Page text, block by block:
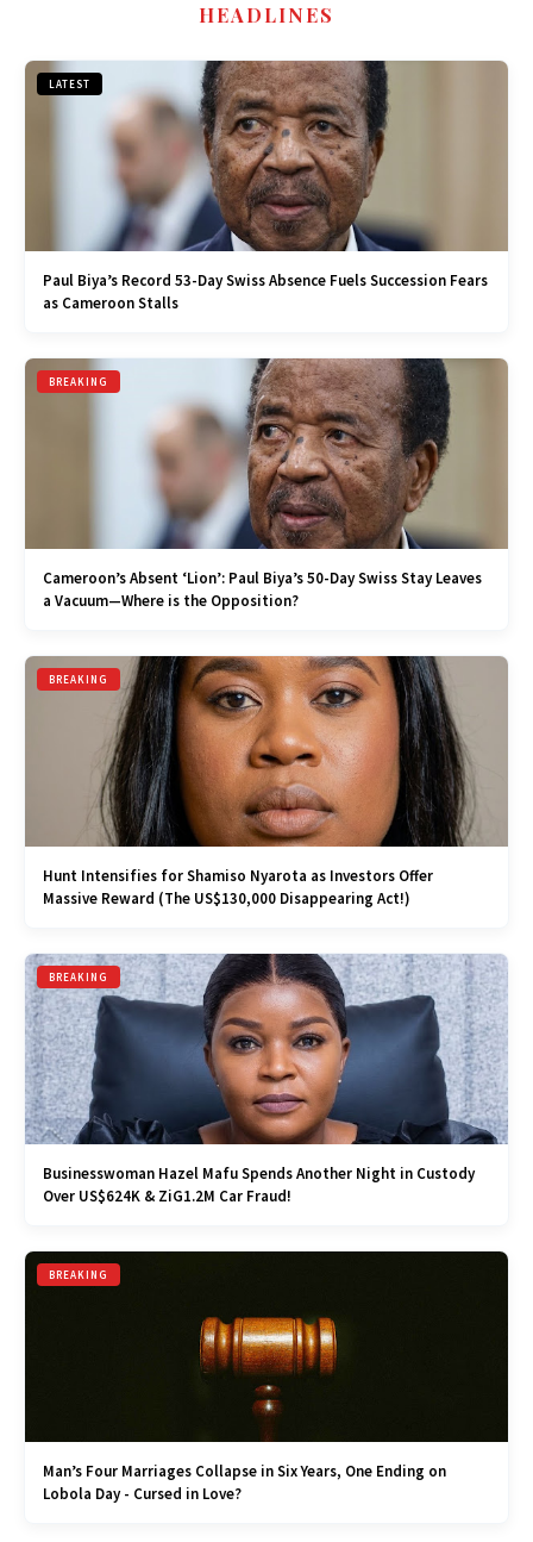
HEADLINES
LATEST
Paul Biya’s Record 53-Day Swiss Absence Fuels Succession Fears
as Cameroon Stalls
BREAKING
Cameroon’s Absent ‘Lion’: Paul Biya’s 50-Day Swiss Stay Leaves
a Vacuum—Where is the Opposition?
BREAKING
Hunt Intensifies for Shamiso Nyarota as Investors Offer
Massive Reward (The US$130,000 Disappearing Act!)
BREAKING
Businesswoman Hazel Mafu Spends Another Night in Custody
Over US$624K & ZiG1.2M Car Fraud!
BREAKING
Man’s Four Marriages Collapse in Six Years, One Ending on
Lobola Day - Cursed in Love?